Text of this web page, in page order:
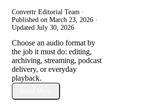
Convertr Editorial Team ·
Published on March 23, 2026 ·
Updated July 30, 2026
Choose an audio format by
the job it must do: editing,
archiving, streaming, podcast
delivery, or everyday
playback.